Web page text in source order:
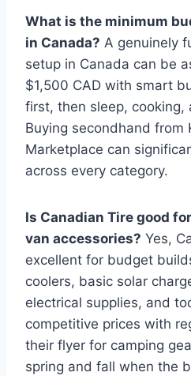
What is the minimum
in Canada? A genuinely
setup in Canada can be
$1,500 CAD with smart
first, then sleep, cooking,
Buying secondhand from
Marketplace can
across every category.
Is Canadian Tire good
van accessories? Yes,
excellent for budget
coolers, basic solar
electrical supplies, and
competitive prices with
their flyer for camping
spring and fall when the